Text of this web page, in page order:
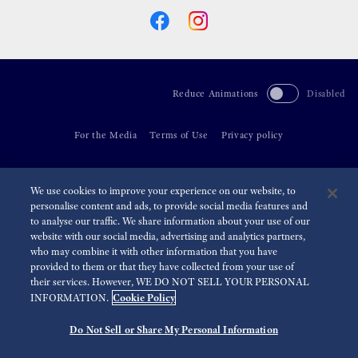
Reduce Animations Disabled
For the Media Terms of Use Privacy policy
We use cookies to improve your experience on our website, to
personalise content and ads, to provide social media features and
to analyse our traffic. We share information about your use of our
website with our social media, advertising and analytics partners,
who may combine it with other information that you have
provided to them or that they have collected from your use of
their services. However, WE DO NOT SELL YOUR PERSONAL
INFORMATION. Cookie Policy
Do Not Sell or Share My Personal Information